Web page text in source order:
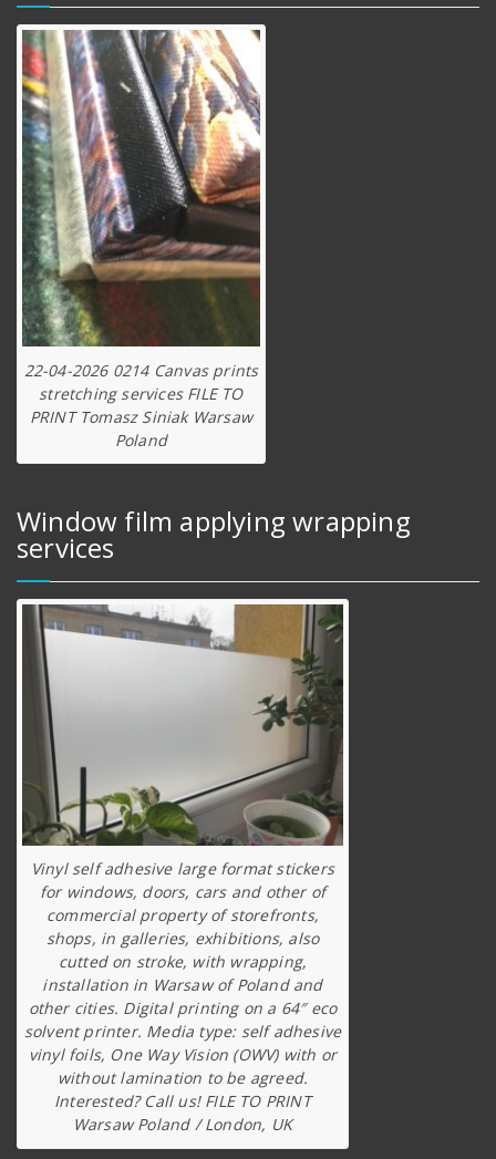
22-04-2026 0214 Canvas prints
stretching services FILE TO
PRINT Tomasz Siniak Warsaw
Poland
Window film applying wrapping
services
Vinyl self adhesive large format stickers
for windows, doors, cars and other of
commercial property of storefronts,
shops, in galleries, exhibitions, also
cutted on stroke, with wrapping,
installation in Warsaw of Poland and
other cities. Digital printing on a 64″ eco
solvent printer. Media type: self adhesive
vinyl foils, One Way Vision (OWV) with or
without lamination to be agreed.
Interested? Call us! FILE TO PRINT
Warsaw Poland / London, UK